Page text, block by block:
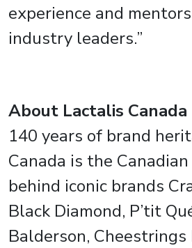
experience and
industry leaders.”
About Lactalis Canada
140 years of brand
Canada is the
behind iconic brands
Black Diamond, P’tit
Balderson, Cheestrings